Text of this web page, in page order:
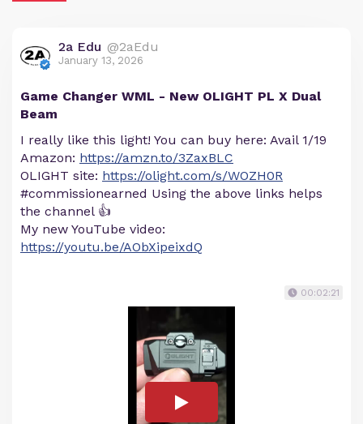
2a Edu @2aEdu
January 13, 2026
Game Changer WML - New OLIGHT PL X Dual
Beam
I really like this light! You can buy here: Avail 1/19
Amazon: https://amzn.to/3ZaxBLC
OLIGHT site: https://olight.com/s/WOZH0R
#commissionearned Using the above links helps
the channel 👍
My new YouTube video:
https://youtu.be/AObXipeixdQ
00:02:21